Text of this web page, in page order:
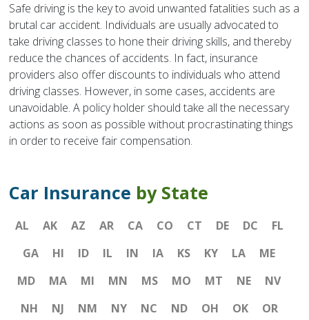
Safe driving is the key to avoid unwanted fatalities such as a
brutal car accident. Individuals are usually advocated to
take driving classes to hone their driving skills, and thereby
reduce the chances of accidents. In fact, insurance
providers also offer discounts to individuals who attend
driving classes. However, in some cases, accidents are
unavoidable. A policy holder should take all the necessary
actions as soon as possible without procrastinating things
in order to receive fair compensation.
Car Insurance by State
AL AK AZ AR CA CO CT DE DC
FL
GA
HI ID IL IN IA KS KY LA
ME
MD
MA MI MN MS MO MT NE
NV
NH
NJ NM NY NC ND OH OK
OR